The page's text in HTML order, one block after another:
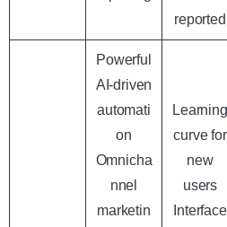
reported
Powerful
AI-driven
automati
on
Omnicha
nnel
marketin
Learning
curve for
new
users
Interface